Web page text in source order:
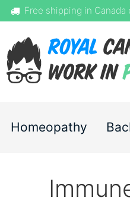
Free shipping in Canada
Homeopathy